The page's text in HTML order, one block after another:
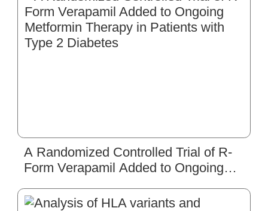
A Randomized Controlled Trial of R-
Form Verapamil Added to Ongoing
Type 2 Diabetes